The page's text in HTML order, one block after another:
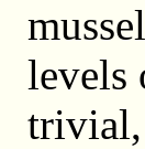
levels